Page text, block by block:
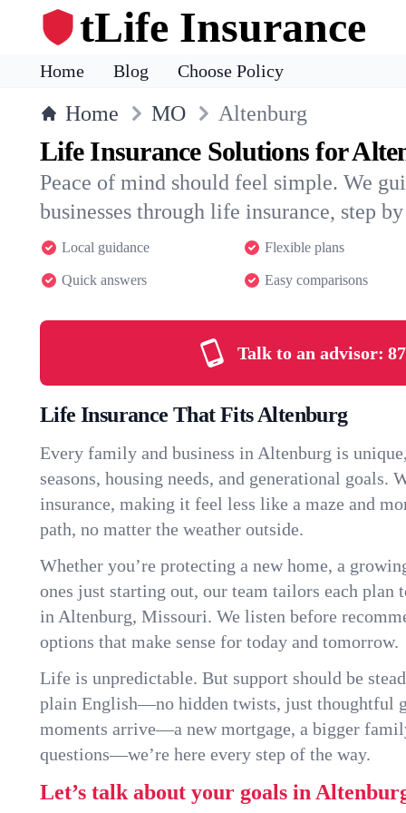
tLife Insurance
Home Blog Choose Policy
Home MO Altenburg
Life Insurance Solutions for
Peace of mind should feel simple. We
businesses through life insurance, step
Local guidance Flexible plans
Quick answers Easy comparisons
Talk to an advisor:
Life Insurance That Fits Altenburg
Every family and business in Altenburg is
seasons, housing needs, and generational
insurance, making it feel less like a maze and
path, no matter the weather outside.
Whether you’re protecting a new home, a
ones just starting out, our team tailors each plan
in Altenburg, Missouri. We listen before
options that make sense for today and tomorrow.
Life is unpredictable. But support should be
plain English—no hidden twists, just thoughtful
moments arrive—a new mortgage, a bigger
questions—we’re here every step of the way.
Let’s talk about your goals in